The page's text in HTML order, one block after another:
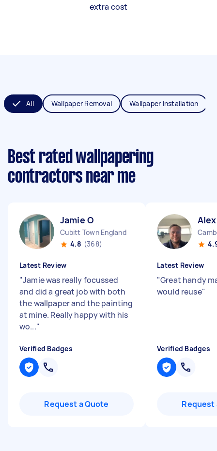
extra cost
All Wallpaper Removal Wallpaper Installation
Best rated wallpapering
contractors near me
Jamie O
Cubitt Town England
4.8 (368)
Latest Review
"Jamie was really focussed
and did a great job with both
the wallpaper and the painting
at mine. Really happy with his
wo..."
Verified Badges
Request a Quote
Latest Review
"Great handy
would reuse"
Verified Badges
Request